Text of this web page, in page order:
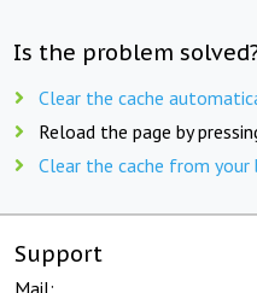
Is the problem
Clear the cache
Reload the page by
Clear the cache from
Support
Mail: